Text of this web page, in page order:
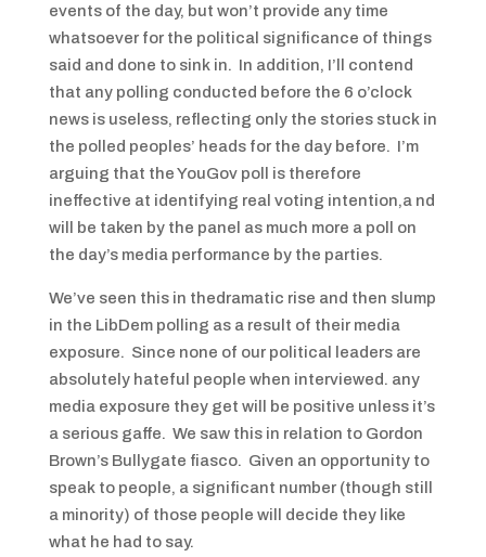
events of the day, but won’t provide any time
whatsoever for the political significance of things
said and done to sink in. In addition, I’ll contend
that any polling conducted before the 6 o’clock
news is useless, reflecting only the stories stuck in
the polled peoples’ heads for the day before. I’m
arguing that the YouGov poll is therefore
ineffective at identifying real voting intention,a nd
will be taken by the panel as much more a poll on
the day’s media performance by the parties.
We’ve seen this in thedramatic rise and then slump
in the LibDem polling as a result of their media
exposure. Since none of our political leaders are
absolutely hateful people when interviewed. any
media exposure they get will be positive unless it’s
a serious gaffe. We saw this in relation to Gordon
Brown’s Bullygate fiasco. Given an opportunity to
speak to people, a significant number (though still
a minority) of those people will decide they like
what he had to say.